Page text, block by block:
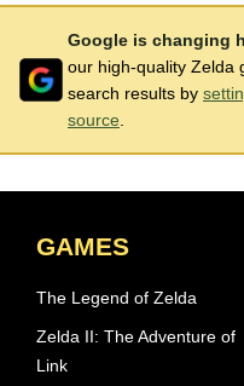
Google is changing
our high-quality Zelda
search results by
source
GAMES
The Legend of Zelda
Zelda II: The Adventure of
Link